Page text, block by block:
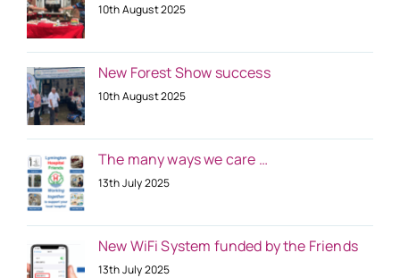
10th August 2025
New Forest Show success
10th August 2025
The many ways we care …
13th July 2025
New WiFi System funded by the Friends
13th July 2025